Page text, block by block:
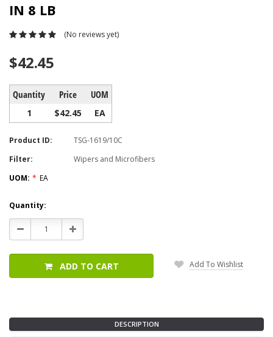
IN 8 LB
(No reviews yet)
$42.45
Quantity Price UOM
1 $42.45 EA
Product ID:
TSG-1619/10C
Filter:
Wipers and Microfibers
UOM: * EA
Current
Stock:
Quantity:
Decrease
Quantity:
Increase
Quantity:
ADD TO CART Add To Wishlist
DESCRIPTION